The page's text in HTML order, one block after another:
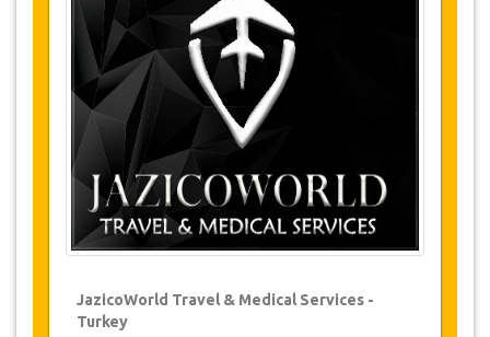
Changes to bookings may be possible if
due notice is given. Please contact us for
more information.
For all cancellations made at least 24
hours in advance there will be no charge,
even if the booking has been confirmed.
The cancellation can only be made in
writing by sending an email.
Cancellations are not possible less than
24 hours before transfer time. In such
cases, payments are non-refundable.
From time to time, JazicoWorld may need
to vary the terms of the agreement due to
JazicoWorld Travel & Medical Services -
Turkey